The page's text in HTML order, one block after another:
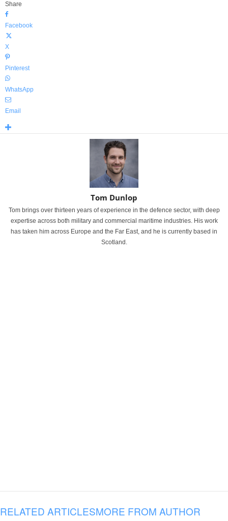
Share
Facebook
X
Pinterest
WhatsApp
Email
Tom Dunlop
Tom brings over thirteen years of experience in the defence sector, with deep
expertise across both military and commercial maritime industries. His work
has taken him across Europe and the Far East, and he is currently based in
Scotland.
RELATED ARTICLESMORE FROM AUTHOR